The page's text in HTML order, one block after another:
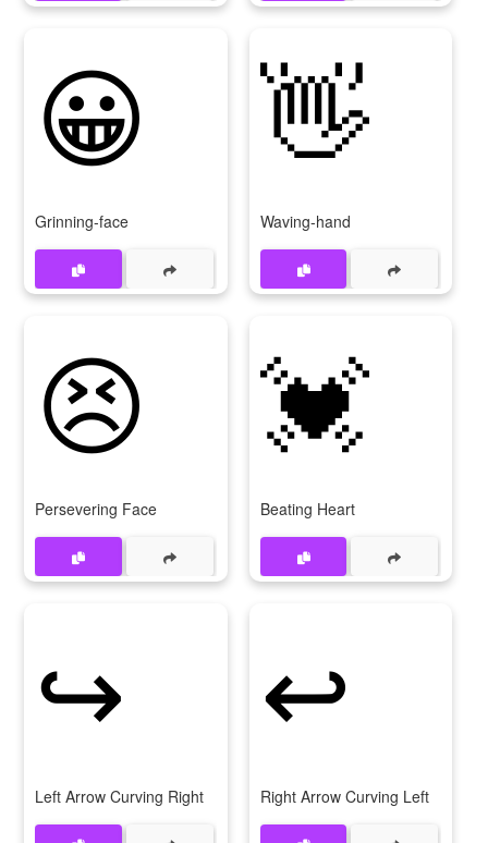
😀
Grinning-face
👋
Waving-hand
😣
Persevering Face
💓
Beating Heart
↪
Left Arrow Curving Right
↩
Right Arrow Curving Left